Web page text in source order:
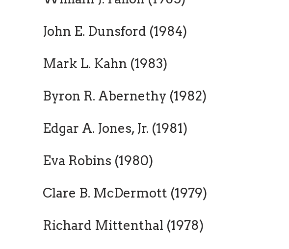
John E. Dunsford (1984)
Mark L. Kahn (1983)
Byron R. Abernethy (1982)
Edgar A. Jones, Jr. (1981)
Eva Robins (1980)
Clare B. McDermott (1979)
Richard Mittenthal (1978)